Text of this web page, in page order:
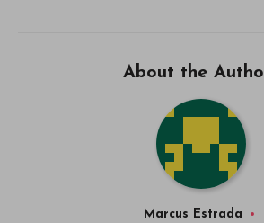
About the
Marcus Estrada